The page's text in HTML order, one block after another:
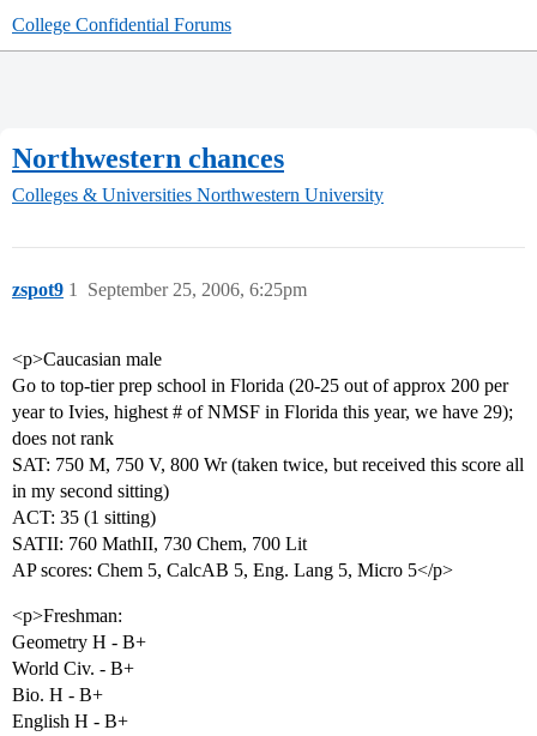
College Confidential Forums
Northwestern chances
Colleges & Universities Northwestern University
zspot9 September 25, 2006, 6:25pm
1
<p>Caucasian male
Go to top-tier prep school in Florida (20-25 out of approx 200 per
year to Ivies, highest # of NMSF in Florida this year, we have 29);
does not rank
SAT: 750 M, 750 V, 800 Wr (taken twice, but received this score all
in my second sitting)
ACT: 35 (1 sitting)
SATII: 760 MathII, 730 Chem, 700 Lit
AP scores: Chem 5, CalcAB 5, Eng. Lang 5, Micro 5</p>
<p>Freshman:
Geometry H - B+
World Civ. - B+
Bio. H - B+
English H - B+